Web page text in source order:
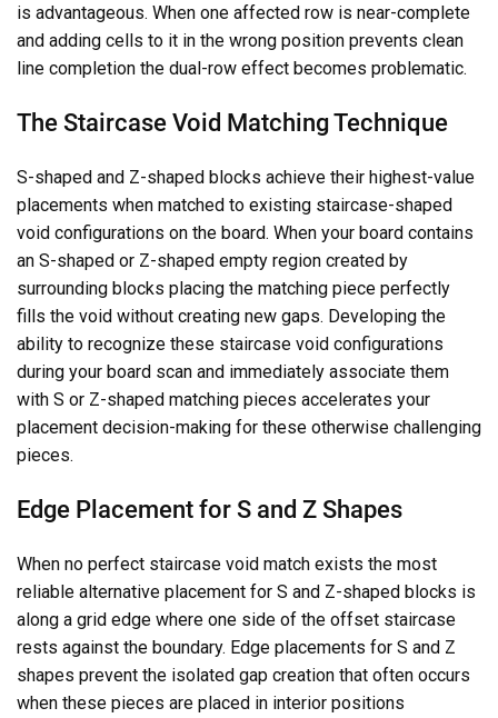
is advantageous. When one affected row is near-complete
and adding cells to it in the wrong position prevents clean
line completion the dual-row effect becomes problematic.
The Staircase Void Matching Technique
S-shaped and Z-shaped blocks achieve their highest-value
placements when matched to existing staircase-shaped
void configurations on the board. When your board contains
an S-shaped or Z-shaped empty region created by
surrounding blocks placing the matching piece perfectly
fills the void without creating new gaps. Developing the
ability to recognize these staircase void configurations
during your board scan and immediately associate them
with S or Z-shaped matching pieces accelerates your
placement decision-making for these otherwise challenging
pieces.
Edge Placement for S and Z Shapes
When no perfect staircase void match exists the most
reliable alternative placement for S and Z-shaped blocks is
along a grid edge where one side of the offset staircase
rests against the boundary. Edge placements for S and Z
shapes prevent the isolated gap creation that often occurs
when these pieces are placed in interior positions